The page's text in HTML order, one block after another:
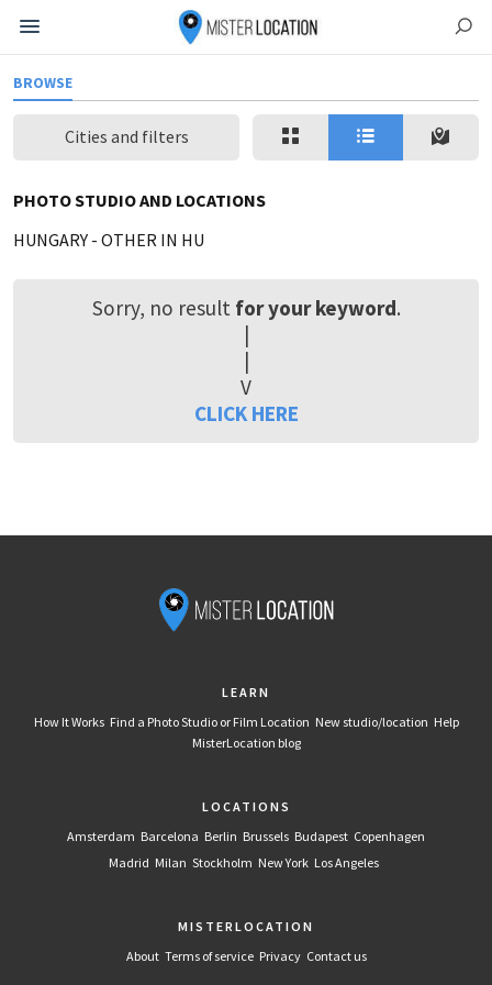
BROWSE
Cities and filters
PHOTO STUDIO AND LOCATIONS
HUNGARY - OTHER IN HU
Sorry, no result for your keyword.
|
|
V
CLICK HERE
LEARN
How It Works Find a Photo Studio or Film Location New studio/location Help
MisterLocation blog
LOCATIONS
Amsterdam Barcelona Berlin Brussels Budapest Copenhagen
Madrid Milan Stockholm New York Los Angeles
MISTERLOCATION
About Terms of service Privacy Contact us